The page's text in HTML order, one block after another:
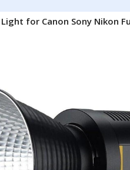
Light for Canon Sony Nikon